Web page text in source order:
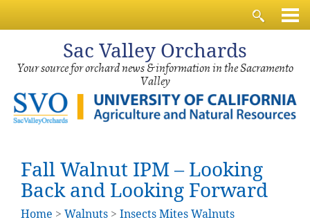
Sac Valley Orchards
Your source for orchard news & information in the Sacramento
Valley
Fall Walnut IPM – Looking
Back and Looking Forward
Home > Walnuts > Insects Mites Walnuts